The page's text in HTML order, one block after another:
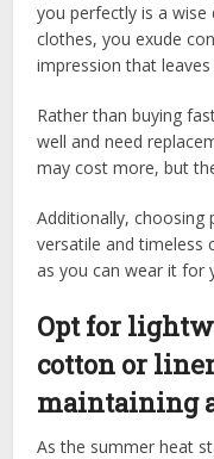
you perfectly is a
clothes, you exude
impression that
Rather than buying
well and need
may cost more, but
Additionally,
versatile and timeless
as you can wear it for
Opt for
cotton or
maintaining
As the summer heat